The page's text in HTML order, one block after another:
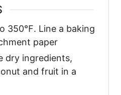
350℉. Line a baking
paper
dry ingredients,
and fruit in a